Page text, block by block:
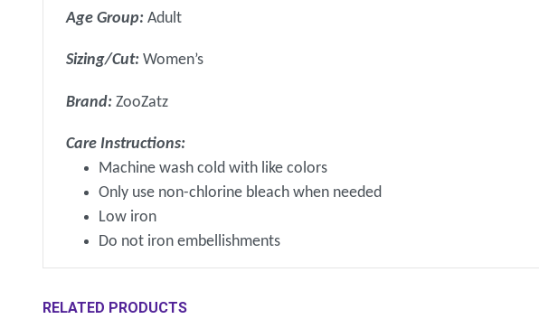
Age Group:Adult
Sizing/Cut:Women’s
Brand:ZooZatz
Care Instructions:
Machine wash cold with like colors
Only use non-chlorine bleach when needed
Low iron
Do not iron embellishments
RELATED PRODUCTS